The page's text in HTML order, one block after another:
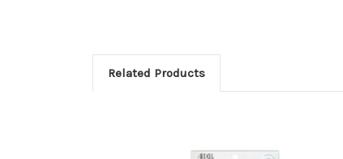
Related Products